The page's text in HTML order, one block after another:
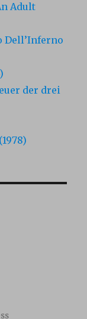
Adult
Dell’Inferno
der drei